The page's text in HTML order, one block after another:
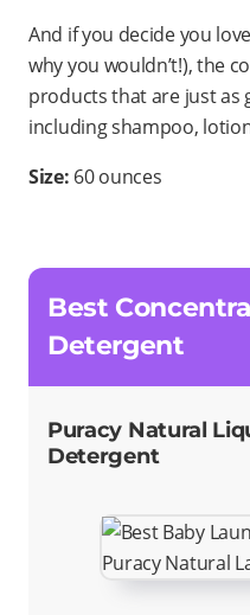
And if you decide you
why you wouldn’t!), the
products that are just as
including shampoo,
Size: 60 ounces
Best
Detergent
Puracy Natural
Detergent